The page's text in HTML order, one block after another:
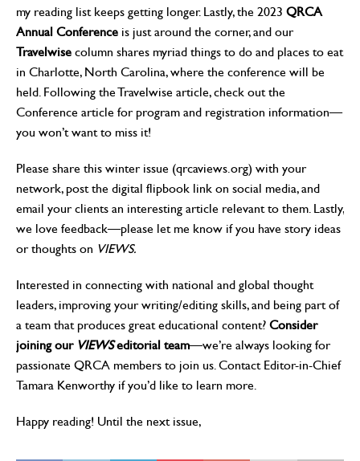
my reading list keeps getting longer. Lastly, the 2023 QRCA
Annual Conference is just around the corner, and our
Travelwise column shares myriad things to do and places to eat
in Charlotte, North Carolina, where the conference will be
held. Following the Travelwise article, check out the
Conference article for program and registration information—
you won’t want to miss it!
Please share this winter issue (qrcaviews.org) with your
network, post the digital flipbook link on social media, and
email your clients an interesting article relevant to them. Lastly,
we love feedback—please let me know if you have story ideas
or thoughts on VIEWS.
Interested in connecting with national and global thought
leaders, improving your writing/editing skills, and being part of
a team that produces great educational content? Consider
joining our VIEWSeditorial team—we’re always looking for
passionate QRCA members to join us. Contact Editor-in-Chief
Tamara Kenworthy if you’d like to learn more.
Happy reading! Until the next issue,